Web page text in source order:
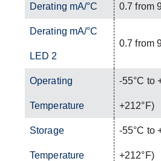
Derating mA/°C 0.7 from
Derating mA/°C
LED 2
0.7 from
Operating
Temperature
-55°C to
+212°F)
Storage
Temperature
-55°C to
+212°F)